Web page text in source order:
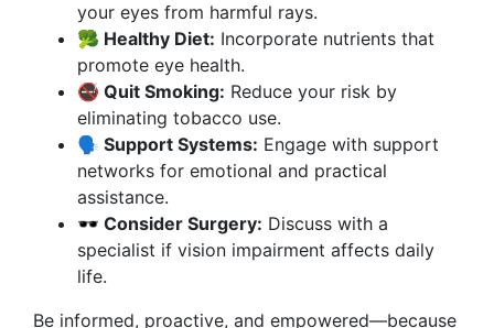
your eyes from harmful rays.
🥦 Healthy Diet: Incorporate nutrients that
promote eye health.
🚭 Quit Smoking: Reduce your risk by
eliminating tobacco use.
🗣️ Support Systems: Engage with support
networks for emotional and practical
assistance.
🕶️ Consider Surgery: Discuss with a
specialist if vision impairment affects daily
life.
Be informed, proactive, and empowered—because